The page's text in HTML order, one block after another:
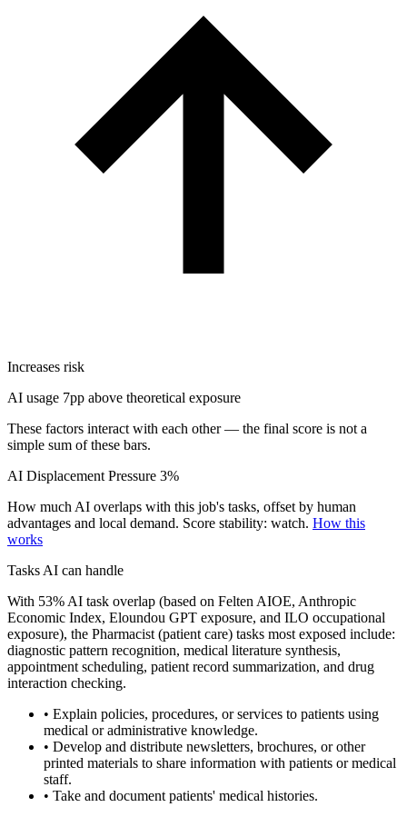
Increases risk
AI usage 7pp above theoretical exposure
These factors interact with each other — the final score is not a
simple sum of these bars.
AI Displacement Pressure 3%
How much AI overlaps with this job's tasks, offset by human
advantages and local demand. Score stability: watch. How this
works
Tasks AI can handle
With 53% AI task overlap (based on Felten AIOE, Anthropic
Economic Index, Eloundou GPT exposure, and ILO occupational
exposure), the Pharmacist (patient care) tasks most exposed include:
diagnostic pattern recognition, medical literature synthesis,
appointment scheduling, patient record summarization, and drug
interaction checking.
• Explain policies, procedures, or services to patients using
medical or administrative knowledge.
• Develop and distribute newsletters, brochures, or other
printed materials to share information with patients or medical
staff.
• Take and document patients' medical histories.